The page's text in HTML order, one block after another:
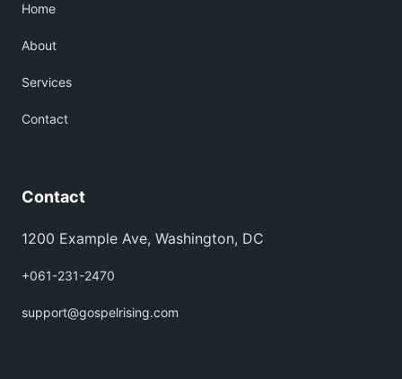
Home
About
Services
Contact
Contact
1200 Example Ave, Washington, DC
+061-231-2470
support@gospelrising.com